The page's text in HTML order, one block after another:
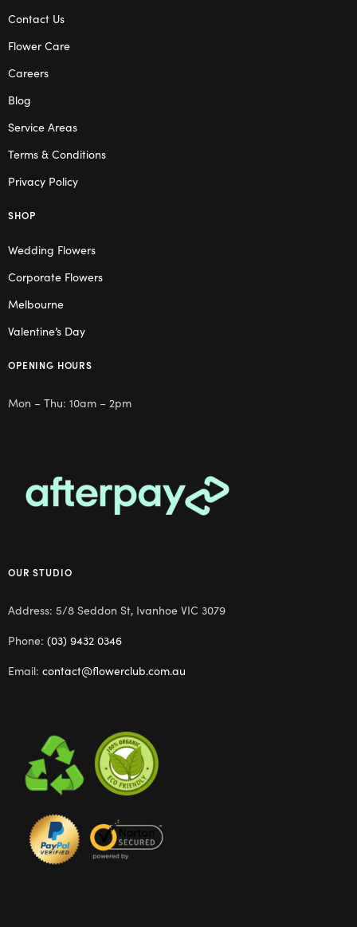
Contact Us
Flower Care
Careers
Blog
Service Areas
Terms & Conditions
Privacy Policy
SHOP
Wedding Flowers
Corporate Flowers
Melbourne
Valentine’s Day
OPENING HOURS
Mon – Thu: 10am – 2pm
OUR STUDIO
Address: 5/8 Seddon St, Ivanhoe VIC 3079
Phone: (03) 9432 0346
Email: contact@flowerclub.com.au